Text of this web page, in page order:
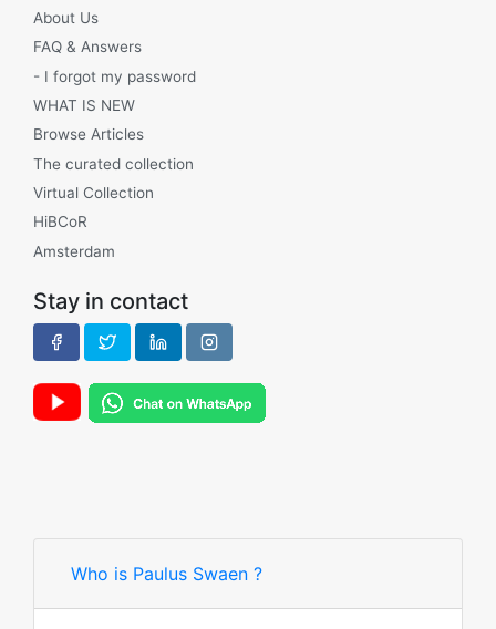
About Us
FAQ & Answers
- I forgot my password
WHAT IS NEW
Browse Articles
The curated collection
Virtual Collection
HiBCoR
Amsterdam
Stay in contact
Who is Paulus Swaen ?